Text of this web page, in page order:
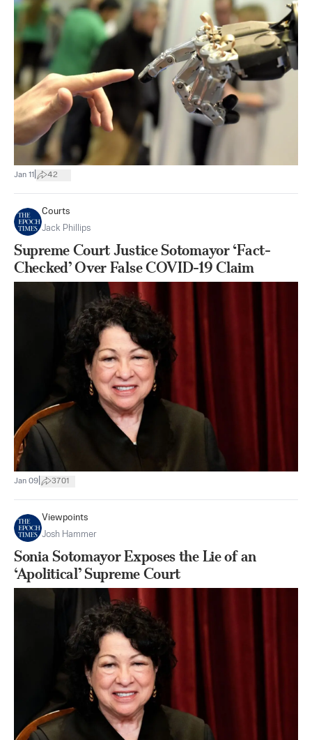
Jan 11 42
Courts
Jack Phillips
Supreme Court Justice Sotomayor ‘Fact-
Checked’ Over False COVID-19 Claim
Jan 09 3701
Viewpoints
Josh Hammer
Sonia Sotomayor Exposes the Lie of an
‘Apolitical’ Supreme Court